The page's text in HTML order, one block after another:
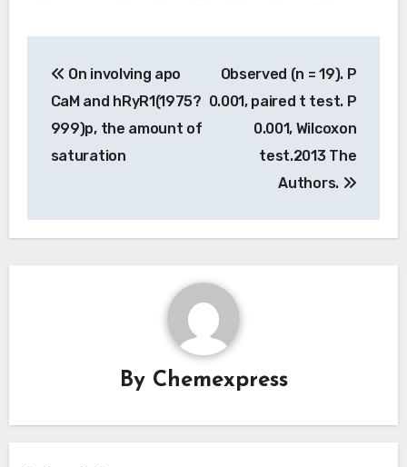
navigation
On involving apo
CaM and hRyR1(1975?
999)p, the amount of
saturation
Observed (n = 19). P
0.001, paired t test. P
0.001, Wilcoxon
test.2013 The
Authors.
By Chemexpress